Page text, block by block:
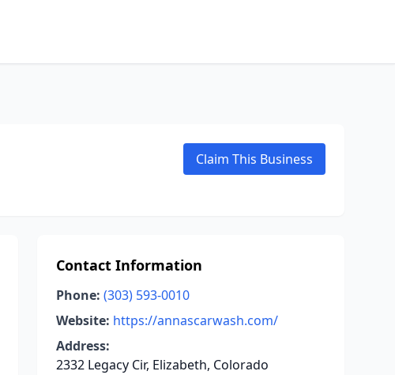
Claim This Business
Contact Information
Phone: (303) 593-0010
Website: https://annascarwash.com/
Address:
2332 Legacy Cir, Elizabeth, Colorado